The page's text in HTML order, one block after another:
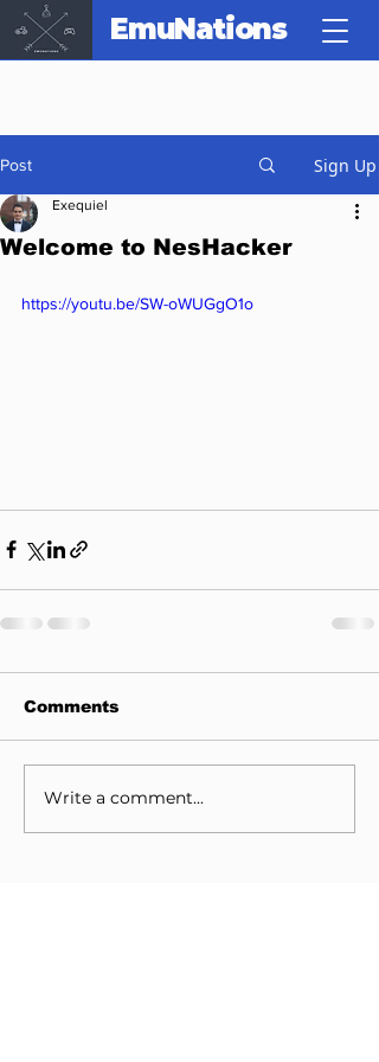
EmuNations
Post Sign Up
Welcome to NesHacker
Exequiel
https://youtu.be/SW-oWUGgO1o
Comments
Write a comment...